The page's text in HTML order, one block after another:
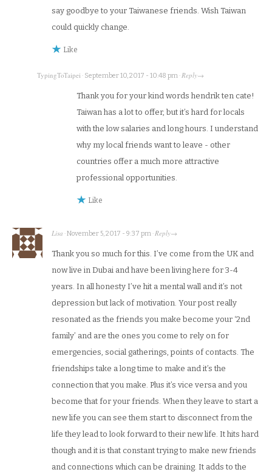
say goodbye to your Taiwanese friends. Wish Taiwan
could quickly change.
Like
TypingToTaipei · September 10, 2017 - 10:48 pm ·Reply→
Thank you for your kind words hendrik ten cate!
Taiwan has a lot to offer, but it’s hard for locals
with the low salaries and long hours. I understand
why my local friends want to leave - other
countries offer a much more attractive
professional opportunities.
Like
Lisa ·November 5, 2017 - 9:37 pm ·Reply→
Thank you so much for this. I’ve come from the UK and
now live in Dubai and have been living here for 3-4
years. In all honesty I’ve hit a mental wall and it’s not
depression but lack of motivation. Your post really
resonated as the friends you make become your ‘2nd
family’ and are the ones you come to rely on for
emergencies, social gatherings, points of contacts. The
friendships take a long time to make and it’s the
connection that you make. Plus it’s vice versa and you
become that for your friends. When they leave to start a
new life you can see them start to disconnect from the
life they lead to look forward to their new life. It hits hard
though and it is that constant trying to make new friends
and connections which can be draining. It adds to the